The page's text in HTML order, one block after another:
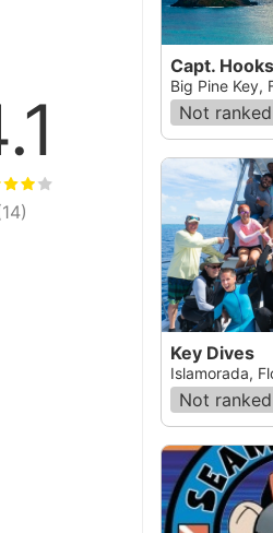
14)
Big Pine Key,
Not
Key Dives
Islamorada,
Not